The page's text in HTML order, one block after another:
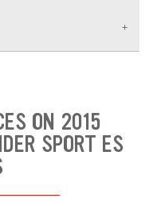
ON 2015
SPORT ES